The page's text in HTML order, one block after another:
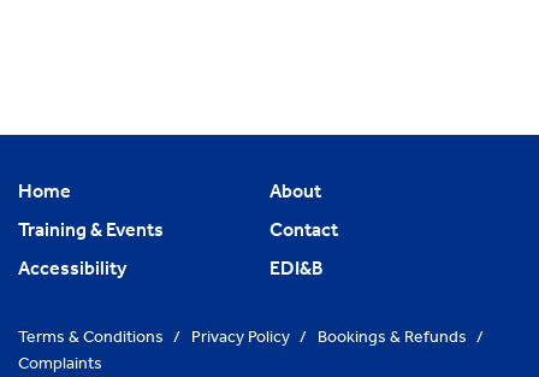
Home
About
Training & Events
Contact
Accessibility
EDI&B
Terms & Conditions / Privacy Policy / Bookings & Refunds /
Complaints